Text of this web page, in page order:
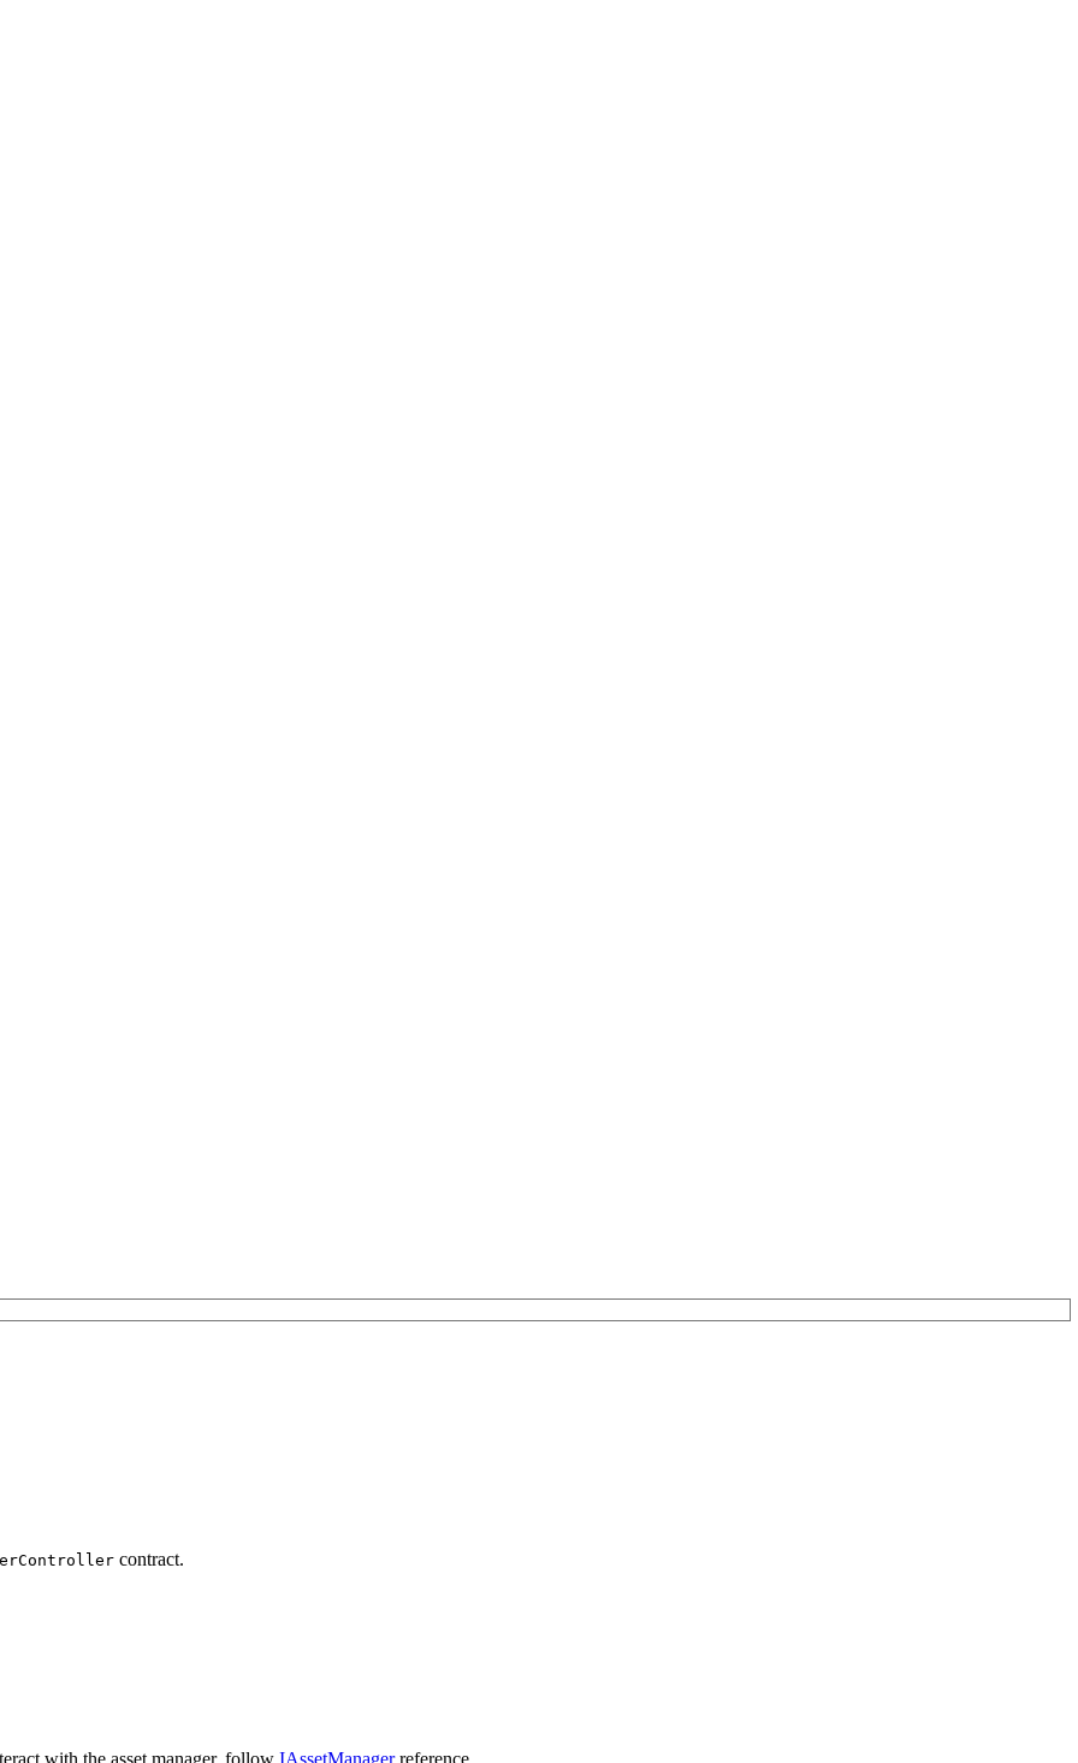
contract.
with the asset manager, follow IAssetManagerreference.